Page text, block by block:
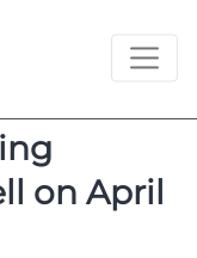
on April